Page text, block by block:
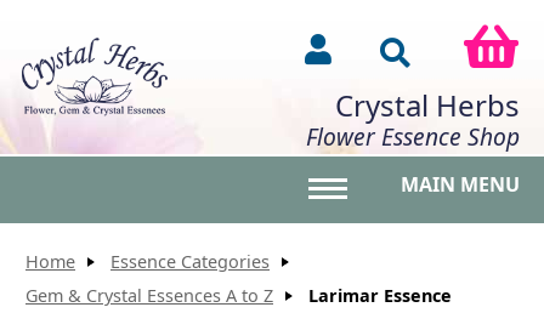
Crystal Herbs
Flower Essence Shop
MAIN MENU
Home
Essence Categories
Gem & Crystal Essences A to Z
Larimar Essence